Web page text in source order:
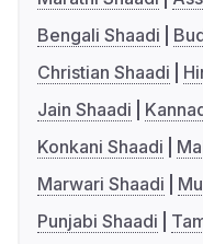
Bengali Shaadi
Christian Shaadi
Jain Shaadi
Konkani Shaadi
Marwari Shaadi
Punjabi Shaadi